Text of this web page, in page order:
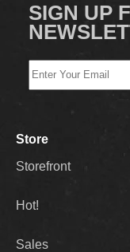
SIGN UP
Store
Storefront
Hot!
Sales